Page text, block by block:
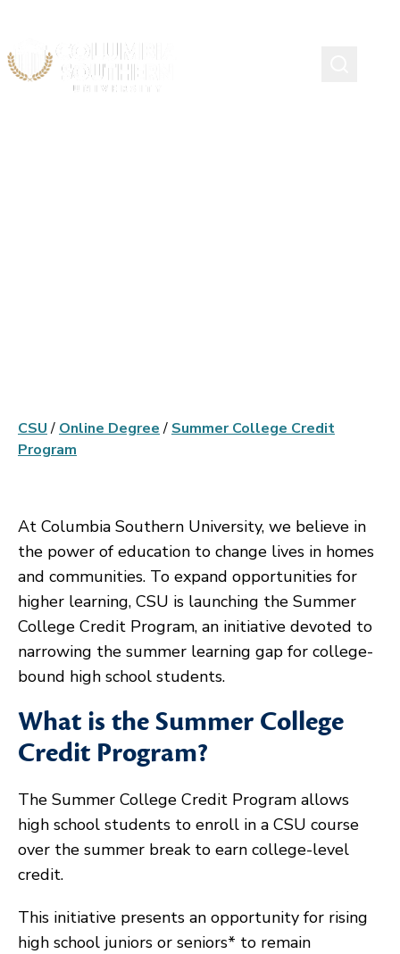
CSU/ Online Degree/ Summer College Credit
Program
At Columbia Southern University, we believe in
the power of education to change lives in homes
and communities. To expand opportunities for
higher learning, CSU is launching the Summer
College Credit Program, an initiative devoted to
narrowing the summer learning gap for college-
bound high school students.
What is the Summer College
Credit Program?
The Summer College Credit Program allows
high school students to enroll in a CSU course
over the summer break to earn college-level
credit.
This initiative presents an opportunity for rising
high school juniors or seniors* to remain